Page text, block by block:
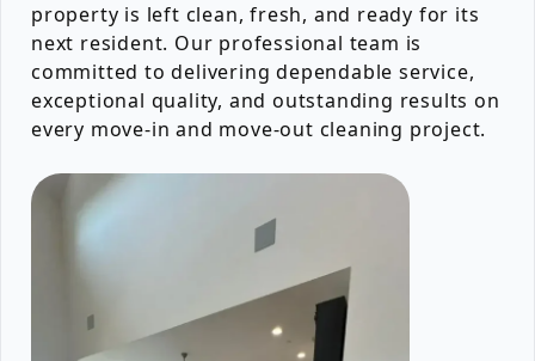
property is left clean, fresh, and ready for its
next resident. Our professional team is
committed to delivering dependable service,
exceptional quality, and outstanding results on
every move-in and move-out cleaning project.